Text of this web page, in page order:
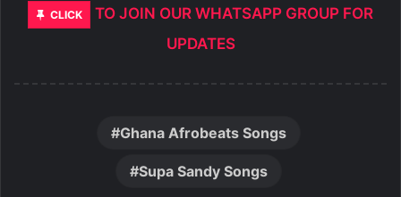
CLICK
TO JOIN OUR WHATSAPP GROUP FOR
UPDATES
Ghana Afrobeats Songs
Supa Sandy Songs